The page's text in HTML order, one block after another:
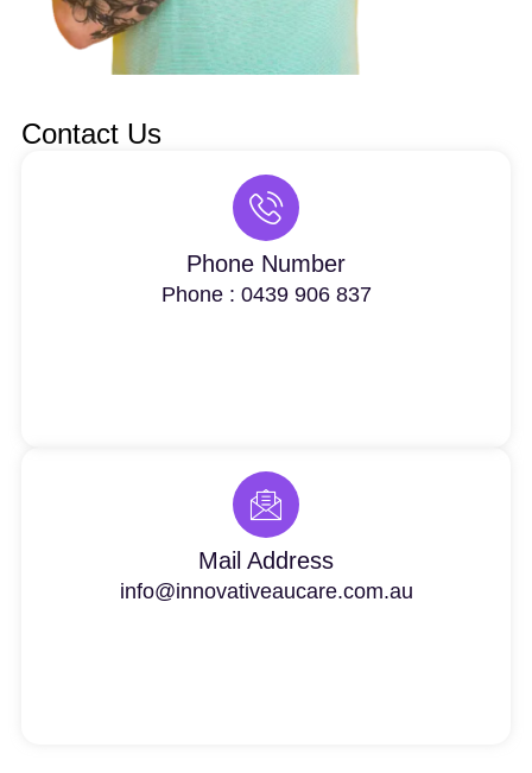
Contact Us
Phone Number
Phone : 0439 906 837
Mail Address
info@innovativeaucare.com.au